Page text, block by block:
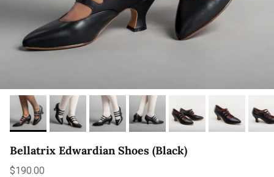
Bellatrix Edwardian Shoes (Black)
Regular price
$190.00